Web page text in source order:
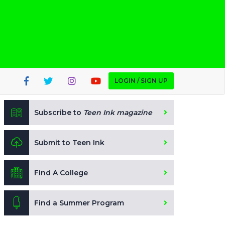
LOGIN / SIGN UP
Subscribe to Teen Ink magazine
Submit to Teen Ink
Find A College
Find a Summer Program